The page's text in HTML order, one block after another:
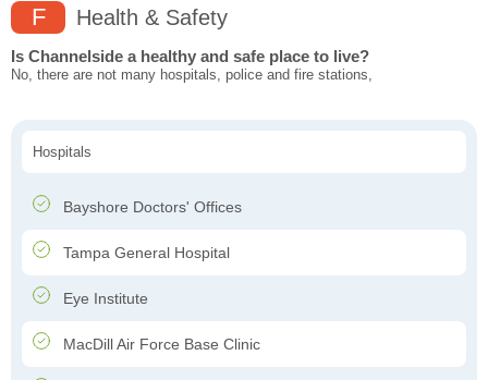
F Health & Safety
Is Channelside a healthy and safe place to live?
No, there are not many hospitals, police and fire stations,
Hospitals
Bayshore Doctors' Offices
Tampa General Hospital
Eye Institute
MacDill Air Force Base Clinic